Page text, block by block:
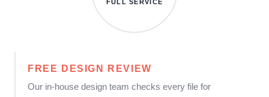
FREE DESIGN REVIEW
Our in-house design team checks every file for
FULL SERVICE